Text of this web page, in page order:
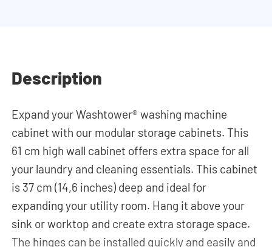
Description
Expand your Washtower® washing machine
cabinet with our modular storage cabinets. This
61 cm high wall cabinet offers extra space for all
your laundry and cleaning essentials. This cabinet
is 37 cm (14,6 inches) deep and ideal for
expanding your utility room. Hang it above your
sink or worktop and create extra storage space.
The hinges can be installed quickly and easily and